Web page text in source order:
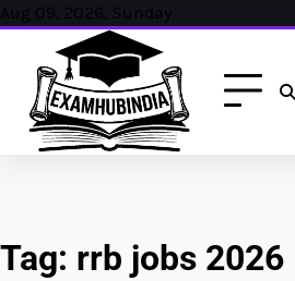
Skip
content
Aug 09, 2026, Sunday
Tag: rrb jobs 2026